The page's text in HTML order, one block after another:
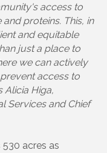
access to
proteins. This, in
and equitable
just a place to
we can actively
access to
Alicia Higa,
Services and Chief
acres as